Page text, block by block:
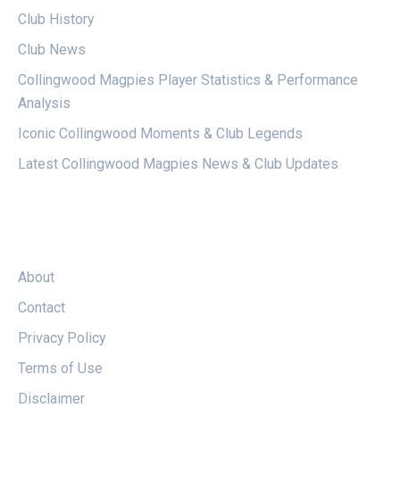
Club History
Club News
Collingwood Magpies Player Statistics & Performance
Analysis
Iconic Collingwood Moments & Club Legends
Latest Collingwood Magpies News & Club Updates
About
Contact
Privacy Policy
Terms of Use
Disclaimer